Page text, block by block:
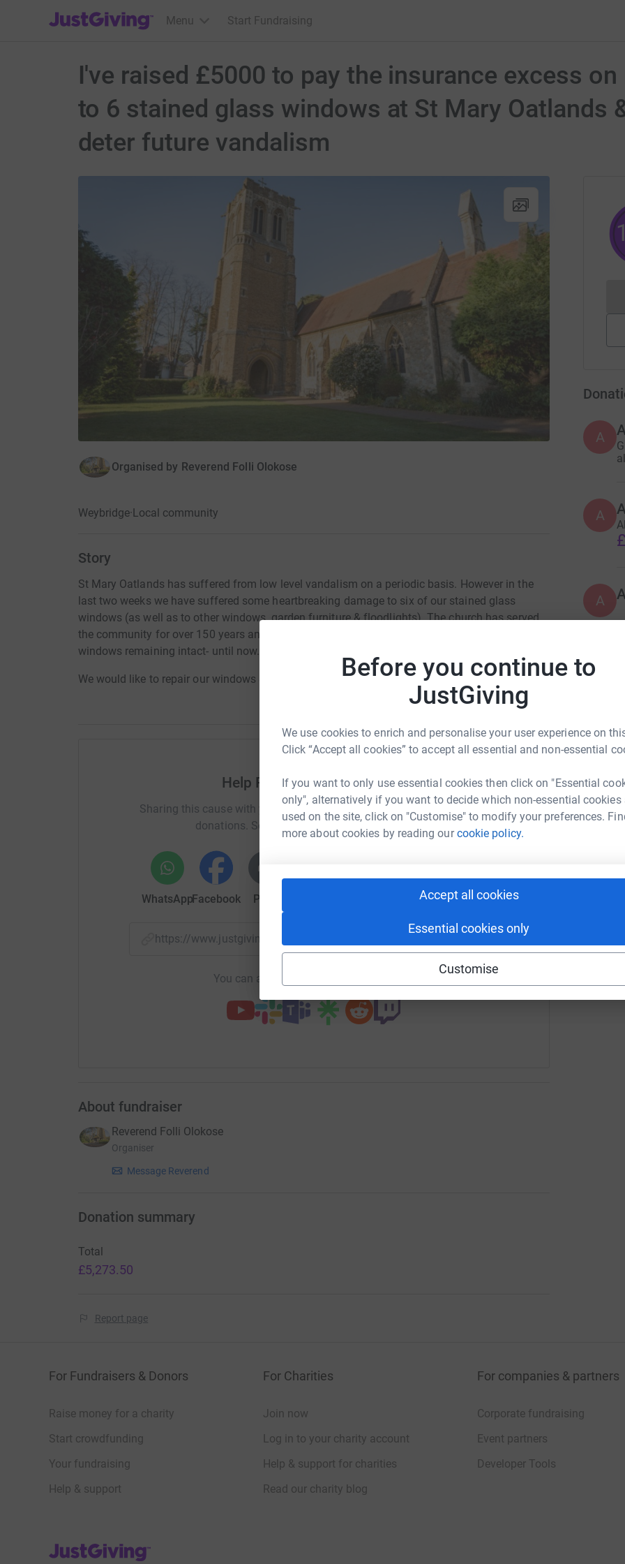
Before you continue to
JustGiving
We use cookies to enrich and personalise your user experience on
Click “Accept all cookies” to accept all essential and non-essential
If you want to only use essential cookies then click on "Essential
only", alternatively if you want to decide which non-essential cookies
used on the site, click on "Customise" to modify your preferences.
more about cookies by reading ourcookie policy.
Accept all cookies
Essential cookies only
Customise
JustGiving’s homepage
Menu Start Fundraising
I've raised £5000 to pay the insurance excess
to 6 stained glass windows at St Mary Oatlands
deter future vandalism
Organised by Reverend Folli Olokose
Weybridge·Local community
Story
St Mary Oatlands has suffered from low level vandalism on a periodic basis. However in the
last two weeks we have suffered some heartbreaking damage to six of our stained glass
windows (as well as to other windows, garden furniture & floodlights). The church has served
the community for over 150 years and has stood through two world wars, with stained glass
windows remaining intact- until now.
We would like to repair our windows & install CCTV to deter future mindless acts of vandalism.
Help Reverend Folli Olokose
Sharing this cause with your network could help raise up to 5x more in
donations. Select a platform to make it happen:
WhatsAppFacebook Print Email
https://www.justgiving.com/crowdfunding/reverendfolli-
You can also help by sharing this link on:
A
A
A
M
About fundraiser
Reverend Folli Olokose
Organiser
Message Reverend
Donation summary
Total
£5,273.50
Report page
For Fundraisers & Donors
Raise money for a charity
Start crowdfunding
Your fundraising
Help & support
For Charities
Join now
Log in to your charity account
Help & support for charities
Read our charity blog
For companies & partners
Corporate fundraising
Event partners
Developer Tools
JustGiving’s homepage